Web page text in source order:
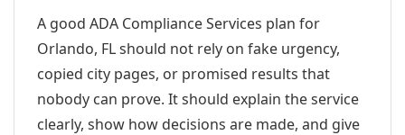
A good ADA Compliance Services plan for
Orlando, FL should not rely on fake urgency,
copied city pages, or promised results that
nobody can prove. It should explain the service
clearly, show how decisions are made, and give